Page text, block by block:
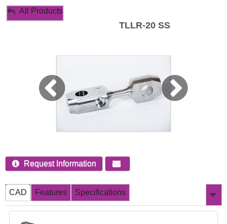
My Account
All Products
TLLR-20 SS
Request Information
CAD Features Specifications